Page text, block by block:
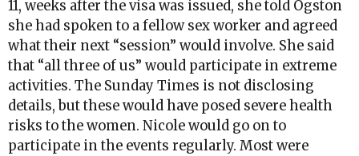
11, weeks after the visa was issued, she told Ogston
she had spoken to a fellow sex worker and agreed
what their next “session” would involve. She said
that “all three of us” would participate in extreme
activities. The Sunday Times is not disclosing
details, but these would have posed severe health
risks to the women. Nicole would go on to
participate in the events regularly. Most were